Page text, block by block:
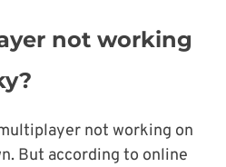
not working
not working on
But according to online